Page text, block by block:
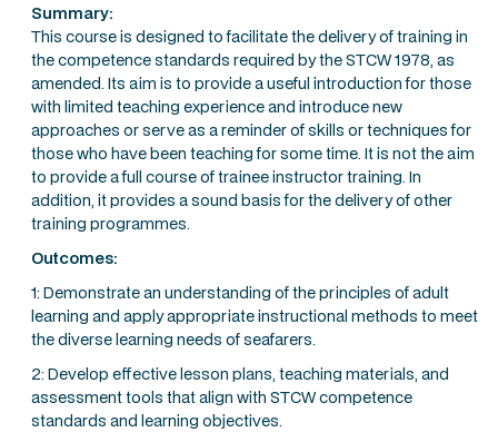
Summary:
This course is designed to facilitate the delivery of training in
the competence standards required by the STCW 1978, as
amended. Its aim is to provide a useful introduction for those
with limited teaching experience and introduce new
approaches or serve as a reminder of skills or techniques for
those who have been teaching for some time. It is not the aim
to provide a full course of trainee instructor training. In
addition, it provides a sound basis for the delivery of other
training programmes.
Outcomes:
1: Demonstrate an understanding of the principles of adult
learning and apply appropriate instructional methods to meet
the diverse learning needs of seafarers.
2: Develop effective lesson plans, teaching materials, and
assessment tools that align with STCW competence
standards and learning objectives.